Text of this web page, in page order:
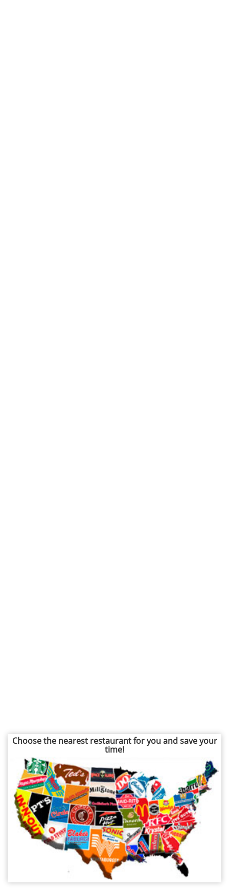
Choose the nearest restaurant for you and save your
time!